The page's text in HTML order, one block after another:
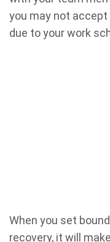
you may not
due to your work
When you set
recovery, it will